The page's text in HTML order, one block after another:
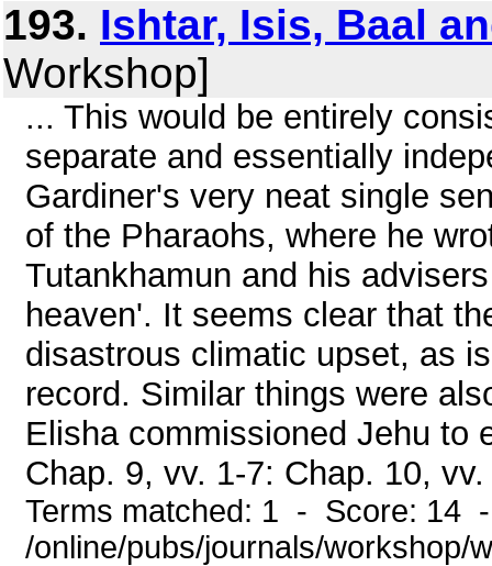
193. Ishtar, Isis, Baal
Workshop]
... This would be entirely
separate and essentially
Gardiner's very neat single
of the Pharaohs, where he
Tutankhamun and his
heaven'. It seems clear that
disastrous climatic upset, as
record. Similar things were
Elisha commissioned Jehu to
Chap. 9, vv. 1-7: Chap. 10,
Terms matched: 1 - Score: 14
/online/pubs/journals/workshop/